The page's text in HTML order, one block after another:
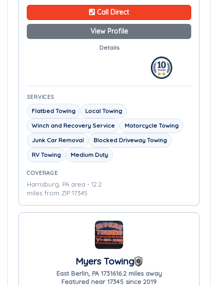
Call Direct
View Profile
Details
SERVICES
Flatbed Towing
Local Towing
Winch and Recovery Service
Motorcycle Towing
Junk Car Removal
Blocked Driveway Towing
RV Towing
Medium Duty
COVERAGE
Harrisburg, PA area - 12.2
miles from ZIP 17345
Myers Towing
East Berlin, PA 1731616.2 miles away
Featured near 17345 since 2019